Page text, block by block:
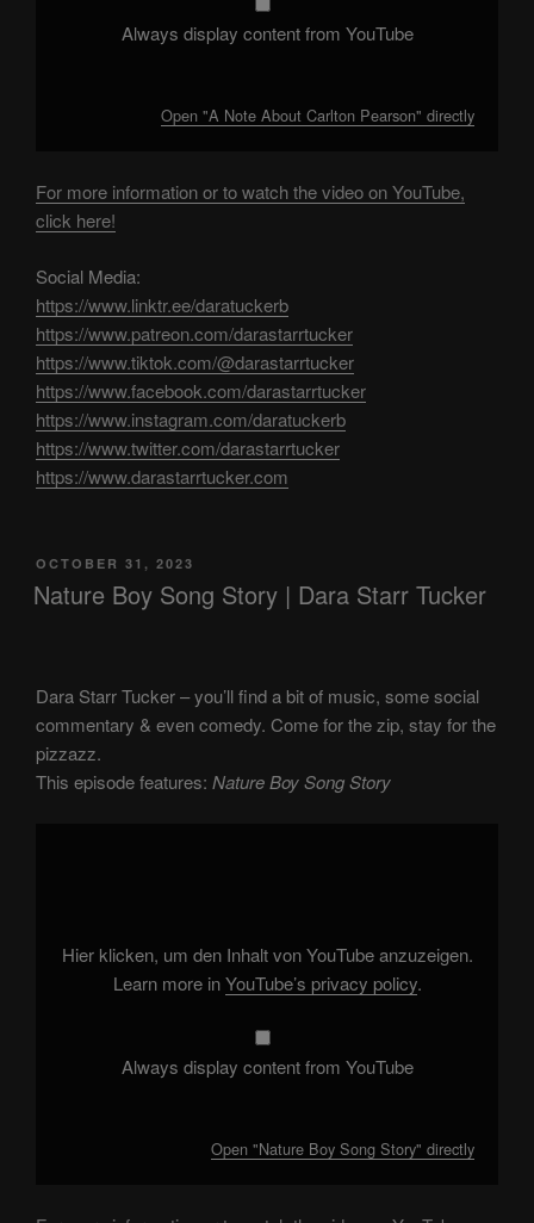
Always display content from YouTube
Open "A Note About Carlton Pearson" directly
For more information or to watch the video on YouTube,
click here!
Social Media:
https://www.linktr.ee/daratuckerb
https://www.patreon.com/darastarrtucker
https://www.tiktok.com/@darastarrtucker
https://www.facebook.com/darastarrtucker
https://www.instagram.com/daratuckerb
https://www.twitter.com/darastarrtucker
https://www.darastarrtucker.com
POSTED
ON
OCTOBER 31, 2023
Nature Boy Song Story | Dara Starr Tucker
Dara Starr Tucker – you’ll find a bit of music, some social
commentary & even comedy. Come for the zip, stay for the
pizzazz.
This episode features: Nature Boy Song Story
Hier klicken, um den Inhalt von YouTube anzuzeigen.
Learn more inYouTube’s privacy policy.
Always display content from YouTube
Open "Nature Boy Song Story" directly